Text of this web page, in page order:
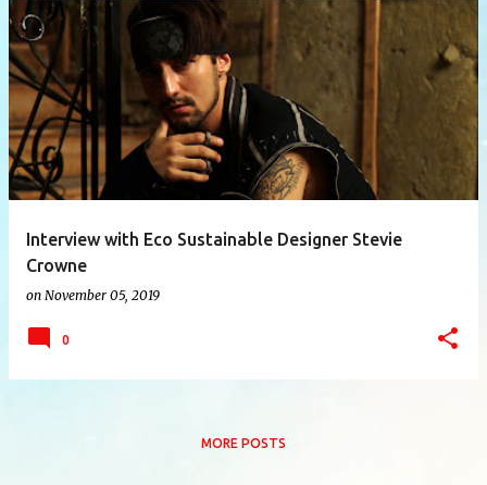
P
o
s
t
s
Interview with Eco Sustainable Designer Stevie
Crowne
on November 05, 2019
0
MORE POSTS